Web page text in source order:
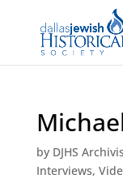
by DJHS
Interviews,